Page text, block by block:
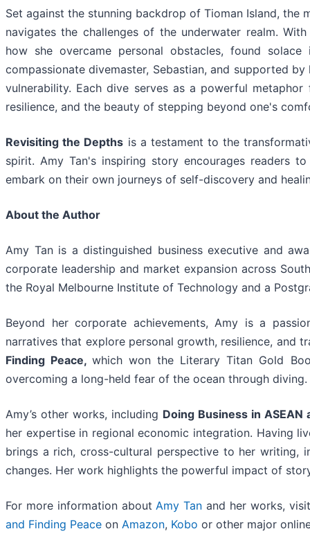
Set against the stunning backdrop of Tioman Island, the
navigates the challenges of the underwater realm.
how she overcame personal obstacles, found
compassionate divemaster, Sebastian, and supported
vulnerability. Each dive serves as a powerful
resilience, and the beauty of stepping beyond one's
Revisiting the Depths is a testament to the
spirit. Amy Tan's inspiring story encourages readers
embark on their own journeys of self-discovery and
About the Author
Amy Tan is a distinguished business executive and
corporate leadership and market expansion across
the Royal Melbourne Institute of Technology and a
Beyond her corporate achievements, Amy is a
narratives that explore personal growth, resilience, and
Finding Peace,which won the Literary Titan Gold
overcoming a long-held fear of the ocean through diving.
Amy’s other works, including Doing Business in
her expertise in regional economic integration. Having
brings a rich, cross-cultural perspective to her writing,
changes. Her work highlights the powerful impact of
For more information aboutAmy Tan and her works,
and Finding Peace on Amazon, Kobo or other major